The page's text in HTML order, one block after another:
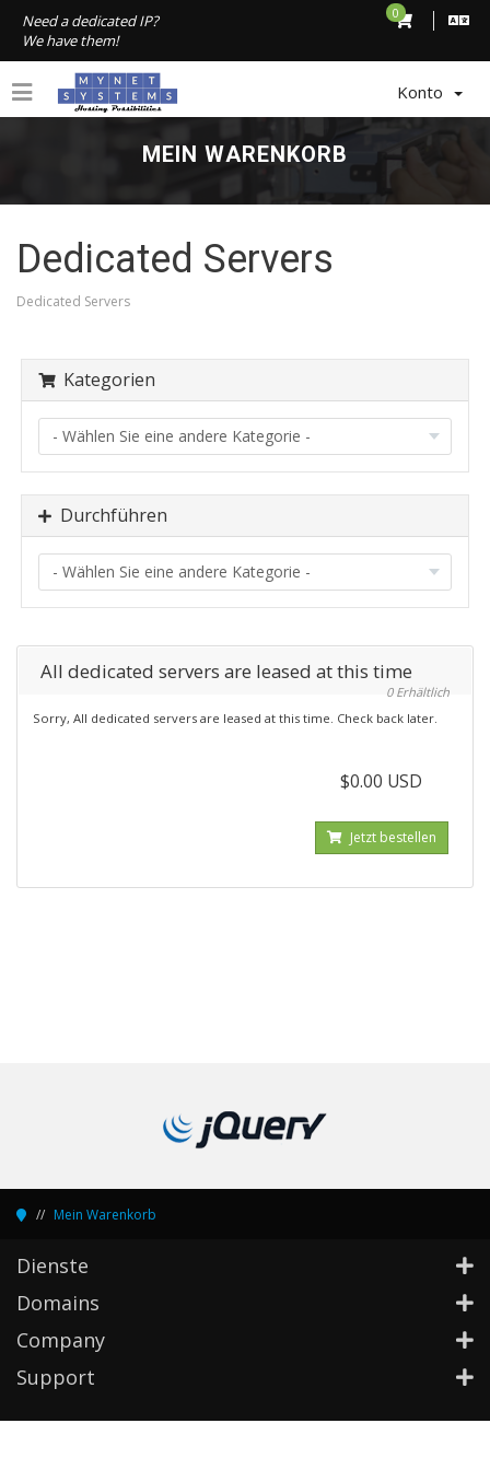
Need a dedicated IP?
We have them!
0
Konto
MEIN WARENKORB
Dedicated Servers
Dedicated Servers
Kategorien
Durchführen
All dedicated servers are leased at this time
0 Erhältlich
Sorry, All dedicated servers are leased at this time. Check back later.
$0.00 USD
Jetzt bestellen
Mein Warenkorb
Dienste
Domains
Company
Support